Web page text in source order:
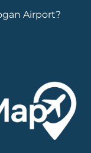
Airport?